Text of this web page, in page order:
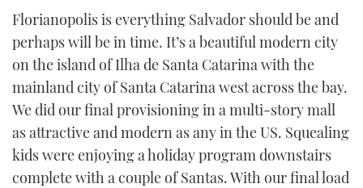
Florianopolis is everything Salvador should be and
perhaps will be in time. It’s a beautiful modern city
on the island of Ilha de Santa Catarina with the
mainland city of Santa Catarina west across the bay.
We did our final provisioning in a multi-story mall
as attractive and modern as any in the US. Squealing
kids were enjoying a holiday program downstairs
complete with a couple of Santas. With our final load